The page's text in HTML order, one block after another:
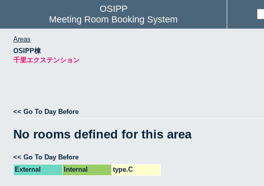
OSIPP
Meeting Room Booking System
Areas
OSIPP棟
千里エクステンション
<< Go To Day Before
No rooms defined for this area
<< Go To Day Before
External
Internal type.C